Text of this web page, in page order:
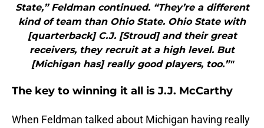
State,” Feldman continued. “They’re a different
kind of team than Ohio State. Ohio State with
[quarterback] C.J. [Stroud] and their great
receivers, they recruit at a high level. But
[Michigan has] really good players, too.”"
The key to winning it all is J.J. McCarthy
When Feldman talked about Michigan having really